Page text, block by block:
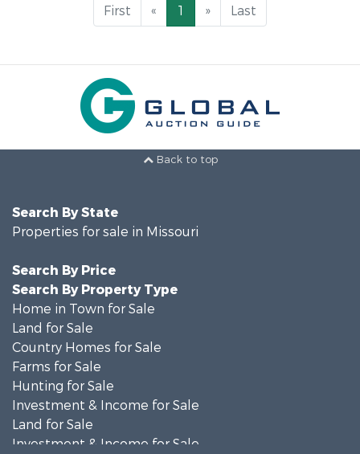
First « 1 » Last
Back to top
Search By State
Properties for sale in Missouri
Search By Price
Search By Property Type
Home in Town for Sale
Land for Sale
Country Homes for Sale
Farms for Sale
Hunting for Sale
Investment & Income for Sale
Land for Sale
Investment & Income for Sale